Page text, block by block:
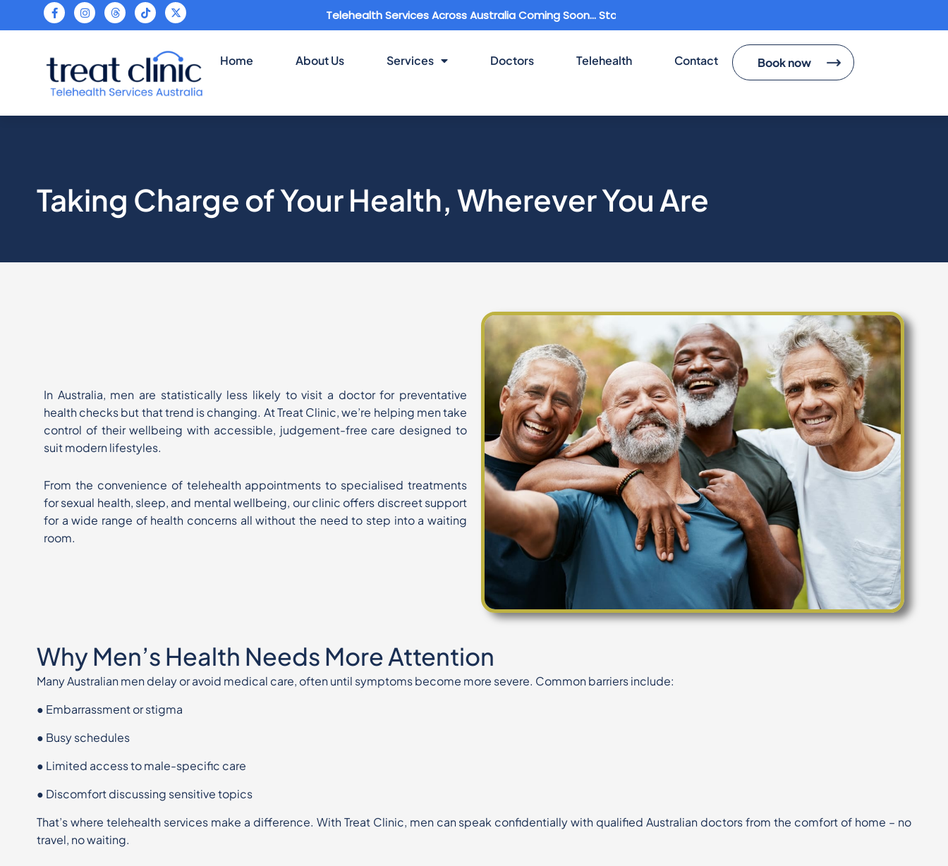
Telehealth Services Across Australia Coming Soon... Stay Connected
Home About Us Services Doctors Telehealth Contact Book now
Taking Charge of Your Health, Wherever You Are
In Australia, men are statistically less likely to visit a doctor for preventative
health checksbut that trend is changing. At Treat Clinic, we’re helping men take
control of their wellbeingwith accessible, judgement-free care designed to
suit modern lifestyles.
From the convenience of telehealth appointments to specialised treatments
for sexual health, sleep, and mental wellbeing, our clinic offers discreet support
for a wide range of health concerns all without the need to step into a waiting
room.
Why Men’s Health Needs More Attention
Many Australian men delay or avoid medical care, often until symptoms become more severe. Common barriers include:
● Embarrassment or stigma
● Busy schedules
● Limited access to male-specific care
● Discomfort discussing sensitive topics
That’s where telehealth services make a difference. With Treat Clinic, men can speak confidentially with qualified Australian doctors from the comfort of home – no
travel, nowaiting.